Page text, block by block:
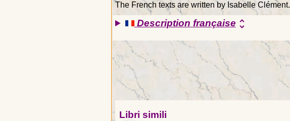
The French texts are written by Isabelle Clément.
Description françaiseunfold_more
Libri simili